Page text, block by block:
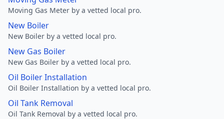
Moving Gas Meter by a vetted local pro.
New Boiler
New Boiler by a vetted local pro.
New Gas Boiler
New Gas Boiler by a vetted local pro.
Oil Boiler Installation
Oil Boiler Installation by a vetted local pro.
Oil Tank Removal
Oil Tank Removal by a vetted local pro.